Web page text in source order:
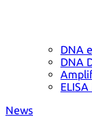
DNA
DNA
News